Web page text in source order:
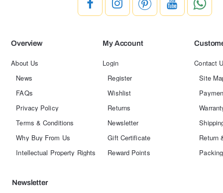
Overview
About Us
News
FAQs
Privacy Policy
Terms & Conditions
Why Buy From Us
Intellectual Property Rights
My Account
Login
Register
Wishlist
Returns
Newsletter
Gift Certificate
Reward Points
Contact
Site
Return
Newsletter